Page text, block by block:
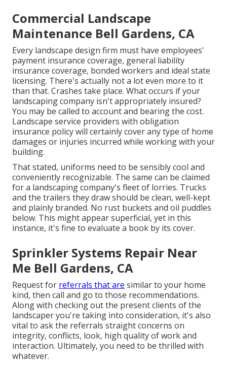
Commercial Landscape
Maintenance Bell Gardens, CA
Every landscape design firm must have employees'
payment insurance coverage, general liability
insurance coverage, bonded workers and ideal state
licensing. There's actually not a lot even more to it
than that. Crashes take place. What occurs if your
landscaping company isn't appropriately insured?
You may be called to account and bearing the cost.
Landscape service providers with obligation
insurance policy will certainly cover any type of home
damages or injuries incurred while working with your
building.
That stated, uniforms need to be sensibly cool and
conveniently recognizable. The same can be claimed
for a landscaping company's fleet of lorries. Trucks
and the trailers they draw should be clean, well-kept
and plainly branded. No rust buckets and oil puddles
below. This might appear superficial, yet in this
instance, it's fine to evaluate a book by its cover.
Sprinkler Systems Repair Near
Me Bell Gardens, CA
Request for referrals that are similar to your home
kind, then call and go to those recommendations.
Along with checking out the present clients of the
landscaper you're taking into consideration, it's also
vital to ask the referrals straight concerns on
integrity, conflicts, look, high quality of work and
interaction. Ultimately, you need to be thrilled with
whatever.